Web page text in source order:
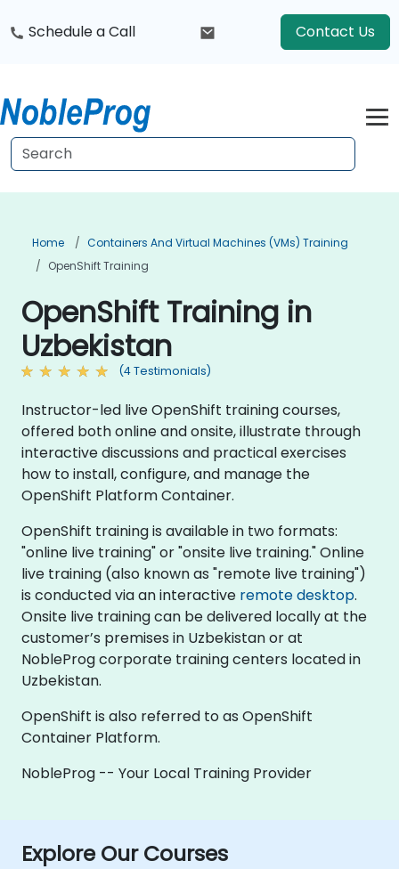
Schedule a Call Contact Us
Home
Containers And Virtual Machines (VMs) Training
OpenShift Training
OpenShift Training in
Uzbekistan
(4 Testimonials)
Instructor-led live OpenShift training courses,
offered both online and onsite, illustrate through
interactive discussions and practical exercises
how to install, configure, and manage the
OpenShift Platform Container.
OpenShift training is available in two formats:
"online live training" or "onsite live training." Online
live training (also known as "remote live training")
is conducted via an interactive remote desktop.
Onsite live training can be delivered locally at the
customer’s premises in Uzbekistan or at
NobleProg corporate training centers located in
Uzbekistan.
OpenShift is also referred to as OpenShift
Container Platform.
NobleProg -- Your Local Training Provider
Explore Our Courses